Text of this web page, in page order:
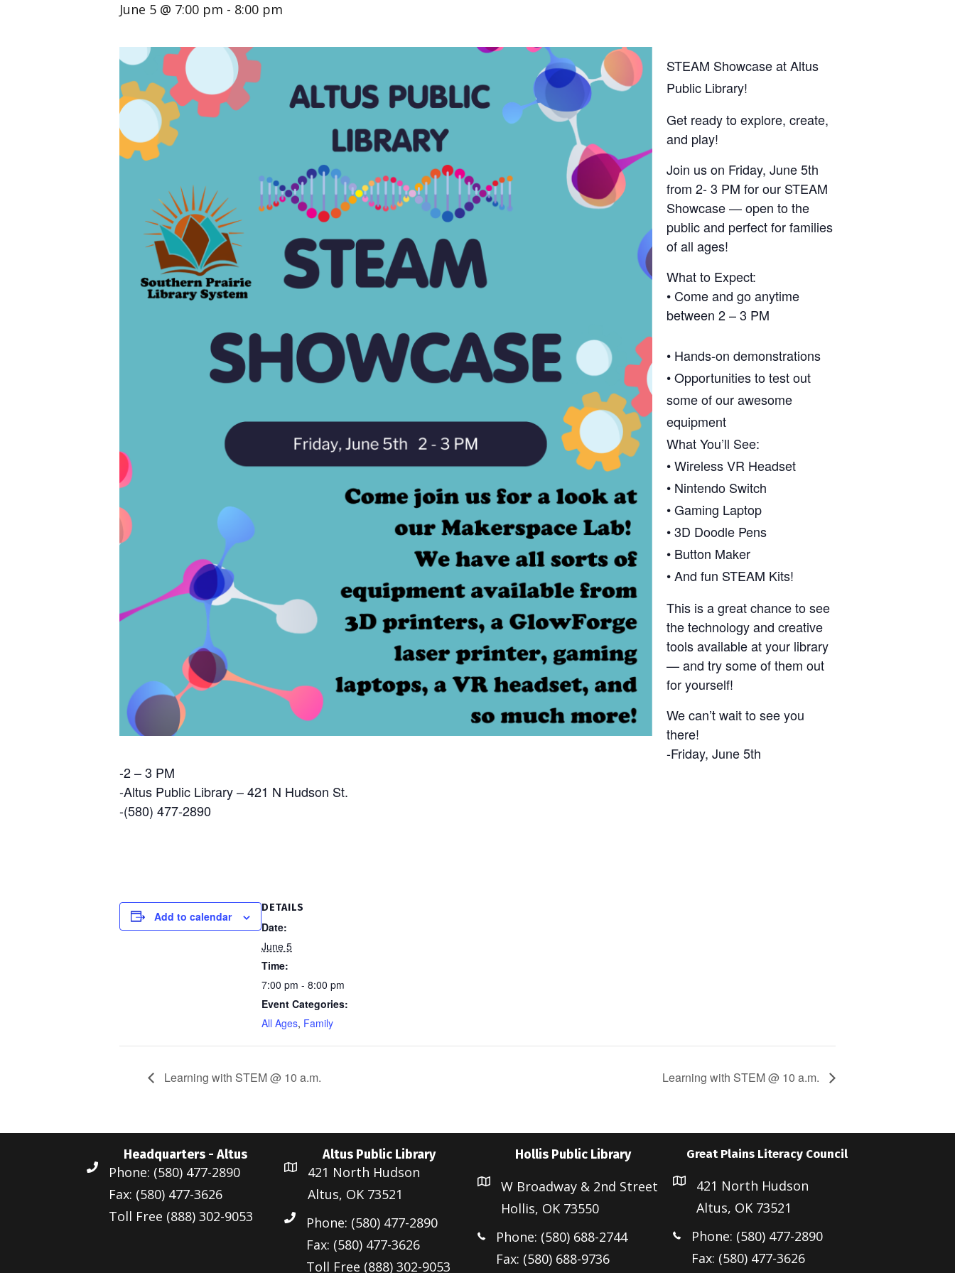
June 5 @ 7:00 pm - 8:00 pm
STEAM Showcase at Altus
Public Library!
Get ready to explore, create,
and play!
Join us on Friday, June 5th
from 2- 3 PM for our STEAM
Showcase — open to the
public and perfect for families
of all ages!
What to Expect:
• Come and go anytime
between 2 – 3 PM
• Hands-on demonstrations
• Opportunities to test out
some of our awesome
equipment
What You’ll See:
• Wireless VR Headset
• Nintendo Switch
• Gaming Laptop
• 3D Doodle Pens
• Button Maker
• And fun STEAM Kits!
This is a great chance to see
the technology and creative
tools available at your library
— and try some of them out
for yourself!
We can’t wait to see you
there!
-Friday, June 5th
-2 – 3 PM
-Altus Public Library – 421 N Hudson St.
-(580) 477-2890
Add to calendar
DETAILS
Date:
June 5
Time:
7:00 pm - 8:00 pm
Event Categories:
All Ages, Family
Learning with STEM @ 10 a.m. Learning with STEM @ 10 a.m.
Headquarters - Altus
Phone: (580) 477-2890
Fax: (580) 477-3626
Toll Free (888) 302-9053
Altus Public Library
421 North Hudson
Altus, OK 73521
Phone: (580) 477-2890
Fax: (580) 477-3626
Toll Free (888) 302-9053
Hollis Public Library
W Broadway & 2nd Street
Hollis, OK 73550
Phone: (580) 688-2744
Fax: (580) 688-9736
Great Plains Literacy Council
421 North Hudson
Altus, OK 73521
Phone: (580) 477-2890
Fax: (580) 477-3626